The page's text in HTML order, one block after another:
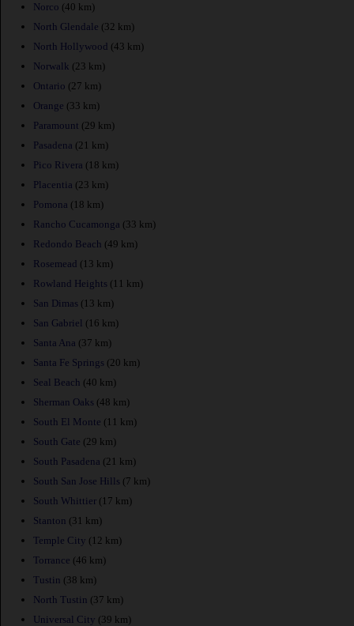
Norco (40 km)
North Glendale (32 km)
North Hollywood (43 km)
Norwalk (23 km)
Ontario (27 km)
Orange (33 km)
Paramount (29 km)
Pasadena (21 km)
Pico Rivera (18 km)
Placentia (23 km)
Pomona (18 km)
Rancho Cucamonga (33 km)
Redondo Beach (49 km)
Rosemead (13 km)
Rowland Heights (11 km)
San Dimas (13 km)
San Gabriel (16 km)
Santa Ana (37 km)
Santa Fe Springs (20 km)
Seal Beach (40 km)
Sherman Oaks (48 km)
South El Monte (11 km)
South Gate (29 km)
South Pasadena (21 km)
South San Jose Hills (7 km)
South Whittier (17 km)
Stanton (31 km)
Temple City (12 km)
Torrance (46 km)
Tustin (38 km)
North Tustin (37 km)
Universal City (39 km)